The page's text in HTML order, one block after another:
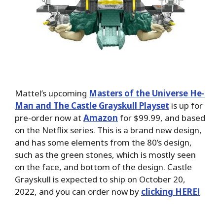
Mattel’s upcoming Masters of the Universe ​He-
Man and The Castle Grayskull Playset is up for
pre-order now at Amazon for $99.99, and based
on the Netflix series. This is a brand new design,
and has some elements from the 80’s design,
such as the green stones, which is mostly seen
on the face, and bottom of the design. Castle
Grayskull is expected to ship on October 20,
2022, and you can order now by clicking HERE!